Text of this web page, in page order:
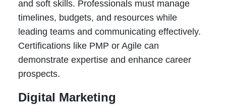
and soft skills. Professionals must manage
timelines, budgets, and resources while
leading teams and communicating effectively.
Certifications like PMP or Agile can
demonstrate expertise and enhance career
prospects.
Digital Marketing